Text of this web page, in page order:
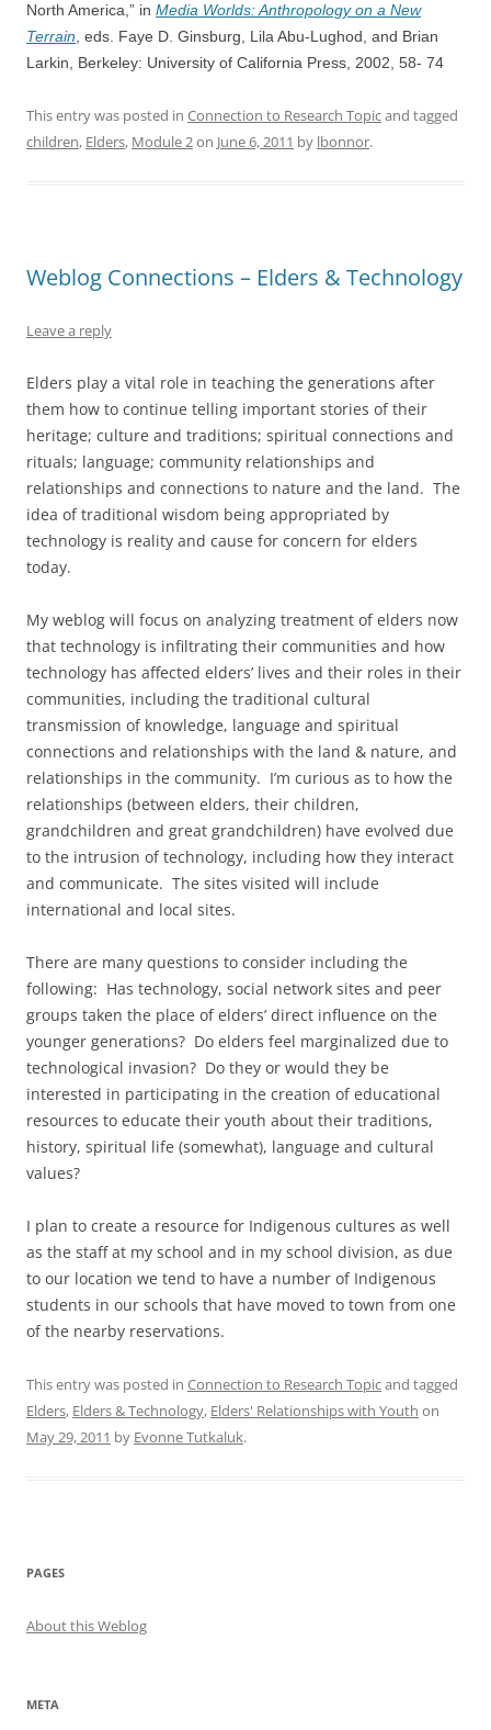
North America,” in Media Worlds: Anthropology on a New
Terrain , eds. Faye D. Ginsburg, Lila Abu-Lughod, and Brian
Larkin, Berkeley: University of California Press, 2002, 58- 74
This entry was posted in Connection to Research Topicand tagged
children, Elders, Module 2on June 6, 2011 by lbonnor.
Weblog Connections – Elders & Technology
Leave a reply
Elders play a vital role in teaching the generations after
them how to continue telling important stories of their
heritage; culture and traditions; spiritual connections and
rituals; language; community relationships and
relationships and connections to nature and the land. The
idea of traditional wisdom being appropriated by
technology is reality and cause for concern for elders
today.
My weblog will focus on analyzing treatment of elders now
that technology is infiltrating their communities and how
technology has affected elders’ lives and their roles in their
communities, including the traditional cultural
transmission of knowledge, language and spiritual
connections and relationships with the land & nature, and
relationships in the community. I’m curious as to how the
relationships (between elders, their children,
grandchildren and great grandchildren) have evolved due
to the intrusion of technology, including how they interact
and communicate. The sites visited will include
international and local sites.
There are many questions to consider including the
following: Has technology, social network sites and peer
groups taken the place of elders’ direct influence on the
younger generations? Do elders feel marginalized due to
technological invasion? Do they or would they be
interested in participating in the creation of educational
resources to educate their youth about their traditions,
history, spiritual life (somewhat), language and cultural
values?
I plan to create a resource for Indigenous cultures as well
as the staff at my school and in my school division, as due
to our location we tend to have a number of Indigenous
students in our schools that have moved to town from one
of the nearby reservations.
This entry was posted in Connection to Research Topicand tagged
Elders, Elders & Technology, Elders' Relationships with Youth on
May 29, 2011 by Evonne Tutkaluk.
PAGES
About this Weblog
META